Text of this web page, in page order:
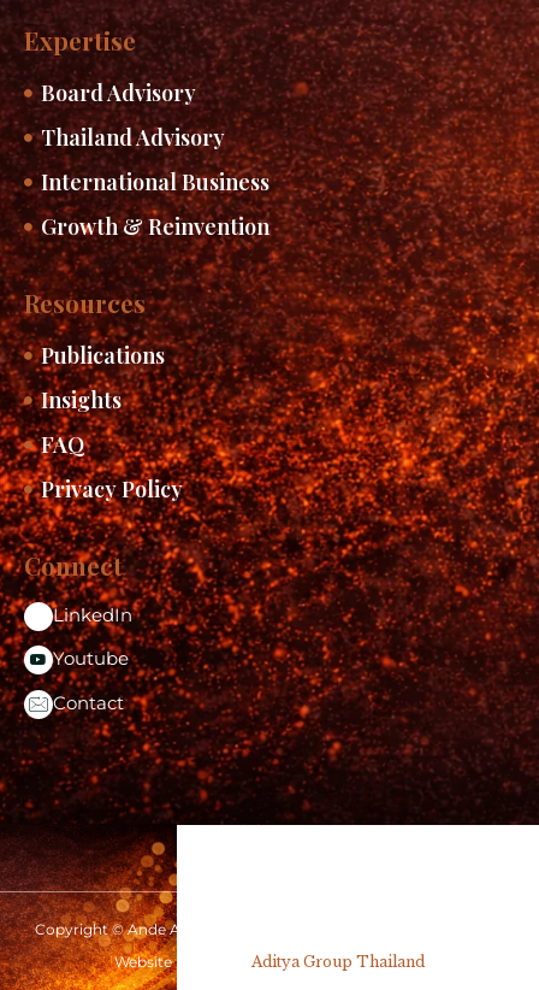
Expertise
Board Advisory
Thailand Advisory
International Business
Growth & Reinvention
Resources
Publications
Insights
FAQ
Privacy Policy
Connect
LinkedIn
Youtube
Contact
Copyright © Ande Aditya 2026 | www.andeaditya.com | All rights
Website Design by Aditya Group Thailand